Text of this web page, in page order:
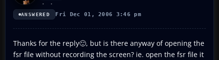
ANSWERED Fri Dec 01, 2006 3:46 pm
Thanks for the reply🙂, but is there anyway of opening the
fsr file without recording the screen? ie. open the fsr file it